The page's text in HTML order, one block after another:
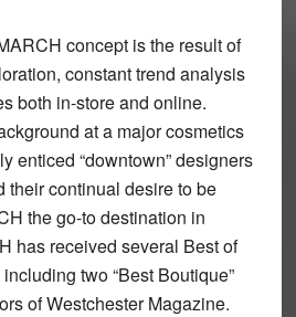
concept is the result of
constant trend analysis
both in-store and online.
at a major cosmetics
enticed “downtown” designers
their continual desire to be
the go-to destination in
has received several Best of
two “Best Boutique”
of Westchester Magazine.